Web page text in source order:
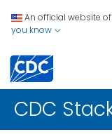
An official website
you know
CDC